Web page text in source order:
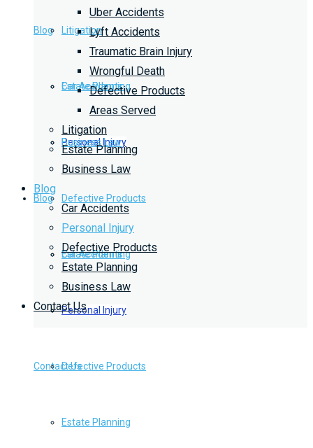
Blog
Car Accidents
Personal Injury
Defective Products
Estate Planning
Business Law
Contact Us
Litigation
Estate Planning
Business Law
Blog
Car Accidents
Personal Injury
Defective Products
Estate Planning
Uber Accidents
Lyft Accidents
Traumatic Brain Injury
Wrongful Death
Defective Products
Areas Served
Litigation
Estate Planning
Business Law
Blog
Car Accidents
Personal Injury
Defective Products
Estate Planning
Business Law
Contact Us